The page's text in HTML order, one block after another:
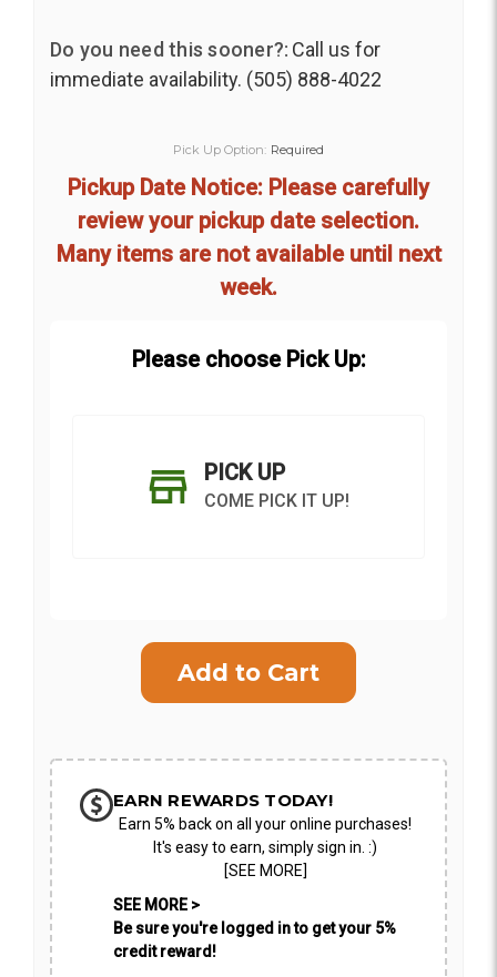
Do you need this sooner?: Call us for
immediate availability. (505) 888-4022
Pick Up Option: Required
Pickup Date Notice: Please carefully
review your pickup date selection.
Many items are not available until next
week.
Please choose Pick Up:
PICK UP
COME PICK IT UP!
SHIP AS SOON AS POSSIBLE
CHOOSE A DATE TO SHIP
EARN REWARDS TODAY!
Earn 5% back on all your online purchases!
It's easy to earn, simply sign in. :)
[SEE MORE]
SEE MORE >
Be sure you're logged in to get your 5%
credit reward!